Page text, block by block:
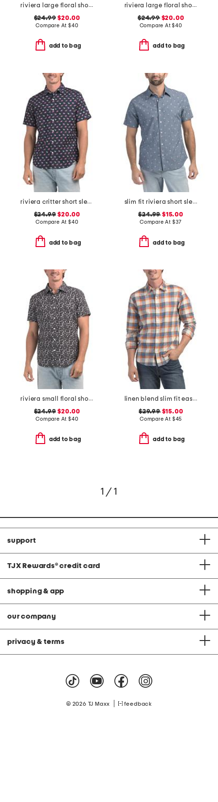
riviera large floral short sleeve woven shirt
$24.99 $20.00
Compare At $40
add to bag
riviera large floral short sleeve woven shirt
$24.99$20.00
Compare At$40
add to bag
riviera critter short sleeve woven shirt
$24.99 $20.00
Compare At $40
add to bag
slim fit riviera short sleeve shirt
$24.99 $15.00
Compare At $37
add to bag
riviera small floral short sleeve woven shirt
$24.99 $20.00
Compare At $40
add to bag
linen blend slim fit easy shirt
$29.99$15.00
Compare At $45
add to bag
1 / 1
support
TJX Rewards® credit card
shopping & app
our company
privacy & terms
© 2026 TJ Maxx feedback